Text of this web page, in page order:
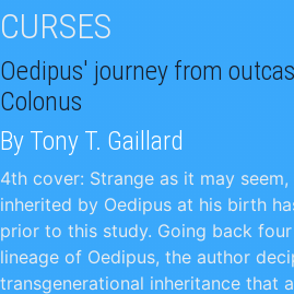
CURSES
Oedipus' journey from
Colonus
By Tony T. Gaillard
4th cover: Strange as it may
inherited by Oedipus at his birth
prior to this study. Going back
lineage of Oedipus, the author
transgenerational inheritance that